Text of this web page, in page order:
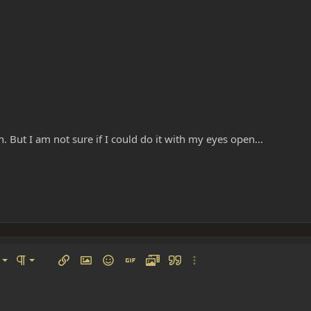
But I am not sure if I could do it with my eyes open...
list
Paragraph format
Insert linkInsert image
SmiliesInsert GIF
MediaQuoteMore options…